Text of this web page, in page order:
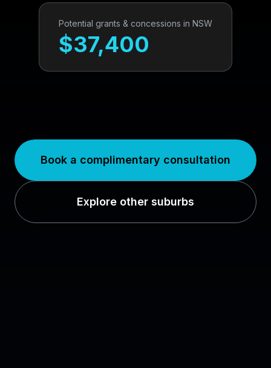
Potential grants & concessions in NSW
$37,400
Book a complimentary consultation
Explore other suburbs